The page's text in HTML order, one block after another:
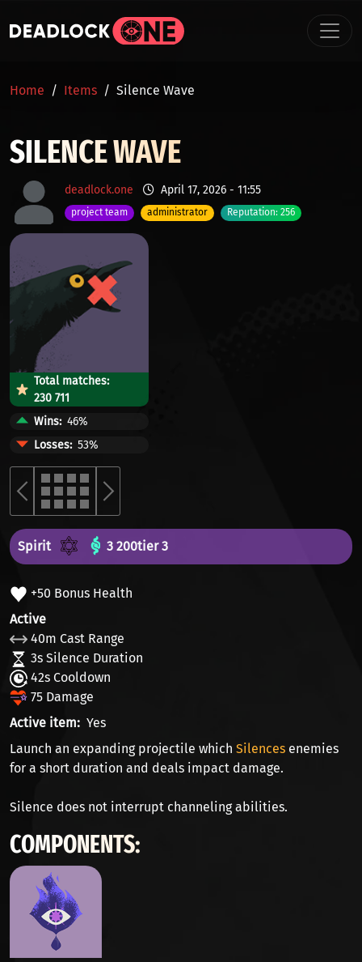
BREADCRUMB
Home Items Silence Wave
SILENCE WAVE
deadlock.one April 17, 2026 - 11:55
project team administrator Reputation: 256
Total matches:
230 711
Wins 46%
Losses 53%
Spirit 3 200tier 3
+50 Bonus Health
Active
40m Cast Range
3s Silence Duration
42s Cooldown
75 Damage
Active item
Yes
Launch an expanding projectile which Silences enemies
for a short duration and deals impact damage.
Silence does not interrupt channeling abilities.
COMPONENTS: